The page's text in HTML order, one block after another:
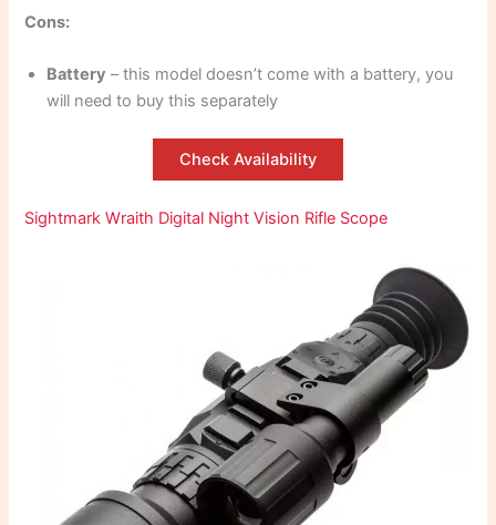
Cons:
Battery – this model doesn’t come with a battery, you
will need to buy this separately
Check Availability
Sightmark Wraith Digital Night Vision Rifle Scope